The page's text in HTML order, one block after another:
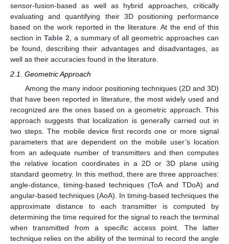
sensor-fusion-based as well as hybrid approaches, critically
evaluating and quantifying their 3D positioning performance
based on the work reported in the literature. At the end of this
section in Table 2, a summary of all geometric approaches can
be found, describing their advantages and disadvantages, as
well as their accuracies found in the literature.
2.1. Geometric Approach
Among the many indoor positioning techniques (2D and 3D)
that have been reported in literature, the most widely used and
recognized are the ones based on a geometric approach. This
approach suggests that localization is generally carried out in
two steps. The mobile device first records one or more signal
parameters that are dependent on the mobile user’s location
from an adequate number of transmitters and then computes
the relative location coordinates in a 2D or 3D plane using
standard geometry. In this method, there are three approaches:
angle-distance, timing-based techniques (ToA and TDoA) and
angular-based techniques (AoA). In timing-based techniques the
approximate distance to each transmitter is computed by
determining the time required for the signal to reach the terminal
when transmitted from a specific access point. The latter
technique relies on the ability of the terminal to record the angle